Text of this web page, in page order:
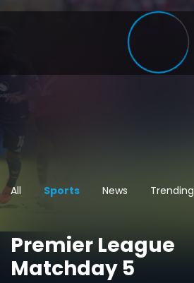
All Sports News Trending
Premier League
Matchday 5